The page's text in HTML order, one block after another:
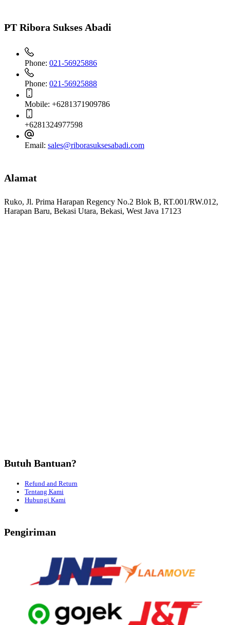
PT Ribora Sukses Abadi
Phone: 021-56925886
Phone: 021-56925888
Mobile: +6281371909786
+6281324977598
Email: sales@riborasuksesabadi.com
Alamat
Ruko, Jl. Prima Harapan Regency No.2 Blok B, RT.001/RW.012,
Harapan Baru, Bekasi Utara, Bekasi, West Java 17123
Butuh Bantuan?
Refund and Return
Tentang Kami
Hubungi Kami
Pengiriman